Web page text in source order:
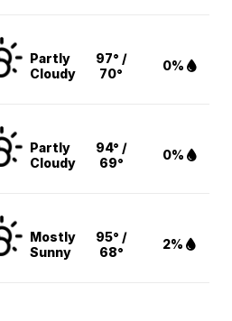
Partly
Cloudy
97° /
70°
0%
Partly
Cloudy
94° /
69°
0%
Mostly
Sunny
95° /
68°
2%